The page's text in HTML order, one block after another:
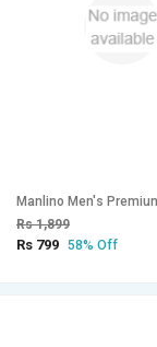
Rs 1,899
Rs 799 58% Off